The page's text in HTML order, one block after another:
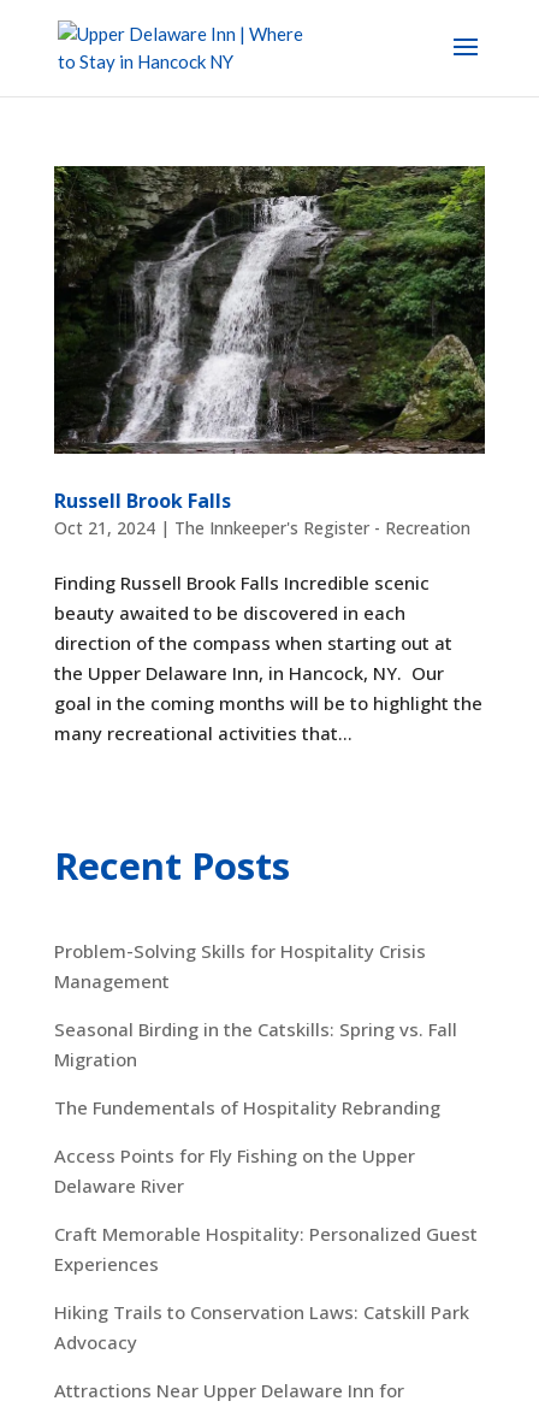
Russell Brook Falls
Oct 21, 2024| The Innkeeper's Register - Recreation
Finding Russell Brook Falls Incredible scenic
beauty awaited to be discovered in each
direction of the compass when starting out at
the Upper Delaware Inn, in Hancock, NY. Our
goal in the coming months will be to highlight the
many recreational activities that...
Recent Posts
Problem-Solving Skills for Hospitality Crisis
Management
Seasonal Birding in the Catskills: Spring vs. Fall
Migration
The Fundementals of Hospitality Rebranding
Access Points for Fly Fishing on the Upper
Delaware River
Craft Memorable Hospitality: Personalized Guest
Experiences
Hiking Trails to Conservation Laws: Catskill Park
Advocacy
Attractions Near Upper Delaware Inn for